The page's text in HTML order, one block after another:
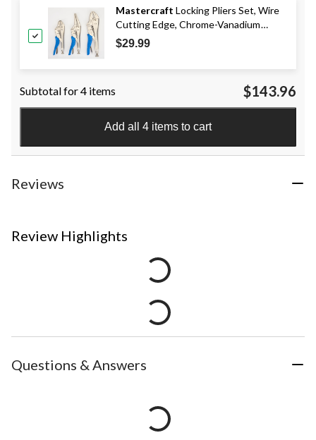
Mastercraft Locking Pliers Set, Wire
Cutting Edge, Chrome-Vanadium
Steel, 3-pc
$29.99
Subtotal for 4 items $143.96
Add all 4 items to cart
Reviews
Review Highlights
Questions & Answers